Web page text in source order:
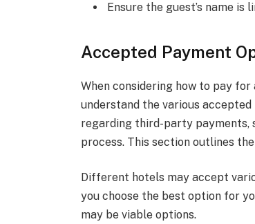
Ensure the guest’s name is
Accepted Payment
When considering how to pay
understand the various
regarding third-party payments,
process. This section outlines
Different hotels may accept
you choose the best option for
may be viable options.